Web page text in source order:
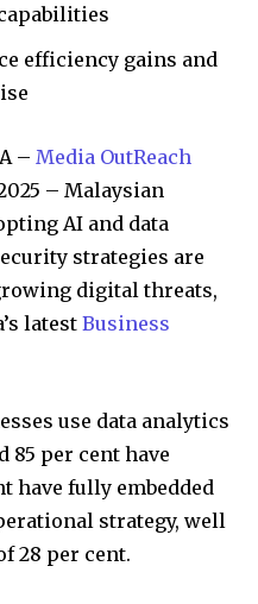
efficiency gains and
– Media OutReach
– Malaysian
AI and data
strategies are
digital threats,
latest Business
use data analytics
85 per cent have
have fully embedded
strategy, well
28 per cent.